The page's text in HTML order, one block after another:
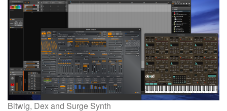
Bitwig, Dex and Surge Synth